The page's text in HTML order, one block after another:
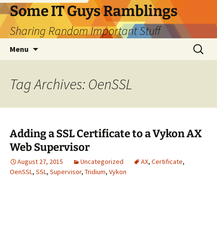
Skip
to
content
Some IT Guys Ramblings
Sharing Random Important Stuff
Menu
Search
for:
Tag Archives: OenSSL
Adding a SSL Certificate to a Vykon AX
Web Supervisor
August 27, 2015 Uncategorized AX, Certificate,
OenSSL, SSL, Supervisor, Tridium, Vykon